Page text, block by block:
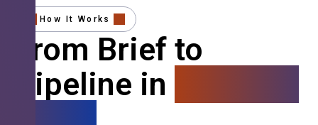
How It Works
From Brief to
Pipeline in